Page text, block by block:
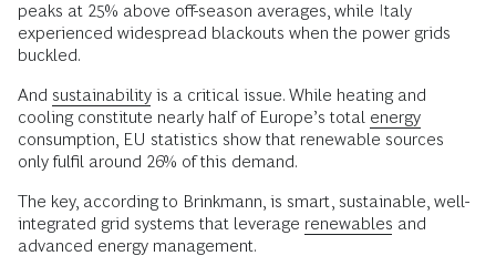
peaks at 25% above off-season averages, while Italy
experienced widespread blackouts when the power grids
buckled.
And sustainability is a critical issue. While heating and
cooling constitute nearly half of Europe’s total energy
consumption, EU statistics show that renewable sources
only fulfil around 26% of this demand.
The key, according to Brinkmann, is smart, sustainable, well-
integrated grid systems that leverage renewables and
advanced energy management.